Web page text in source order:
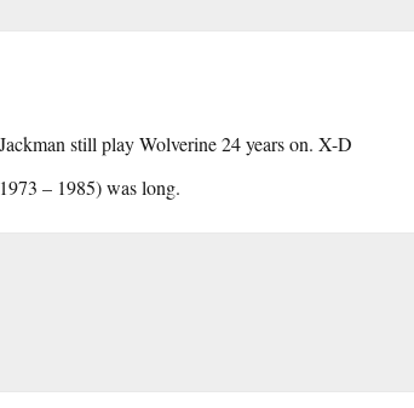
still play Wolverine 24 years on. X-D
– 1985) was long.